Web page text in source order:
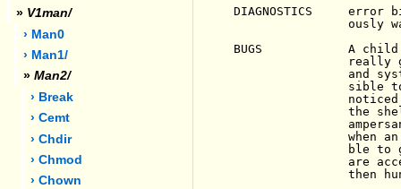
» V1man/
› Man0
› Man1/
» Man2/
› Break
› Cemt
› Chdir
› Chmod
› Chown
DIAGNOSTICS
ously
BUGS            A child
really
and
sible
the
when
ble to
are
then